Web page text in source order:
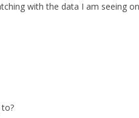
with the data I am seeing